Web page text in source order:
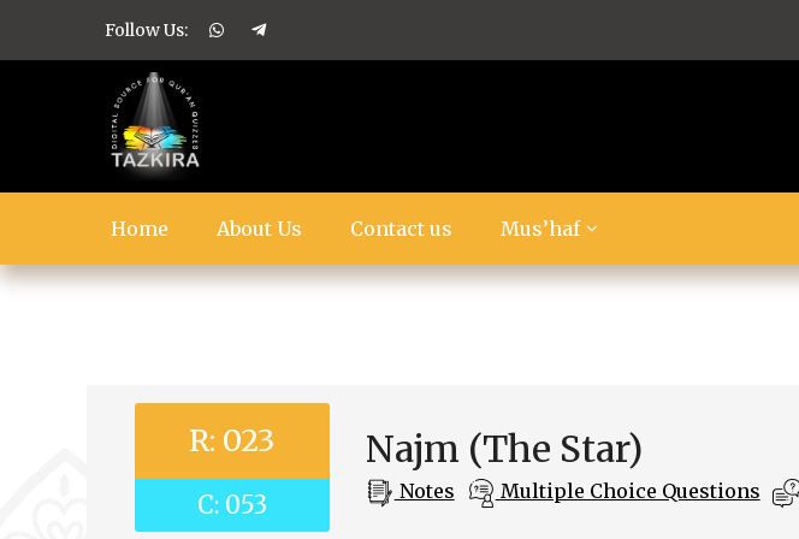
Follow Us:
Home About Us Contact us Mus’haf
R: 023
C: 053
Najm (The Star)
Notes Multiple Choice Questions